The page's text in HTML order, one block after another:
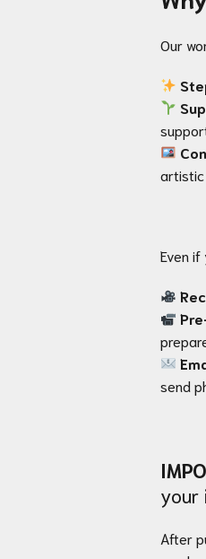
Our
artistic
Even
send
your
After